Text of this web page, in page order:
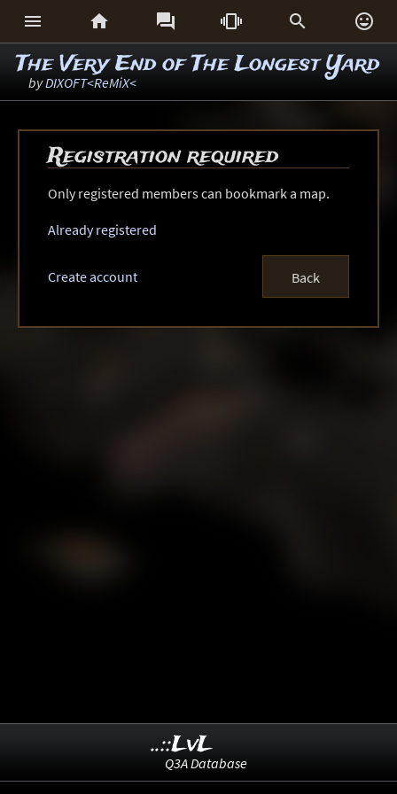
     
The Very End of The Longest Yard
byDIXOFT<ReMiX<
Registration required
Only registered members can bookmark a map.
Already registered
Create account Back
..::LvL
Q3A Database